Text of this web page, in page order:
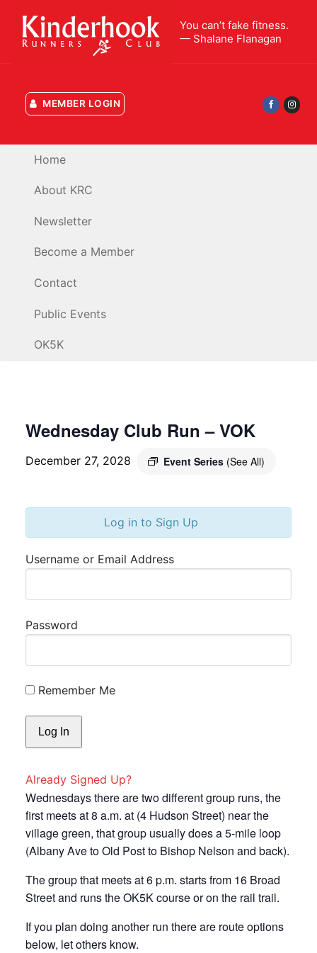
content
You can’t fake fitness.
— Shalane Flanagan
MEMBER LOGIN
Home
About KRC
Newsletter
Become a Member
Contact
Public Events
OK5K
Wednesday Club Run – VOK
December 27, 2028 Event Series (See All)
Log in to Sign Up
Username or Email Address
Password
Remember Me
Already Signed Up?
Wednesdays there are two different group runs, the
first meets at 8 a.m. at (4 Hudson Street) near the
village green, that group usually does a 5-mile loop
(Albany Ave to Old Post to Bishop Nelson and back).
The group that meets at 6 p.m. starts from 16 Broad
Street and runs the OK5K course or on the rail trail.
If you plan doing another run there are route options
below, let others know.